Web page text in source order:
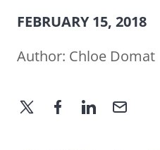
FEBRUARY 15, 2018
Author: Chloe Domat